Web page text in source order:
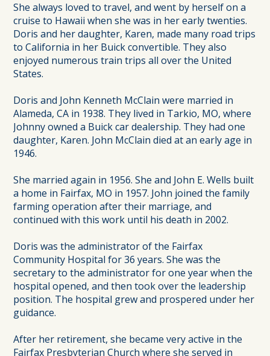
She always loved to travel, and went by herself on a
cruise to Hawaii when she was in her early twenties.
Doris and her daughter, Karen, made many road trips
to California in her Buick convertible. They also
enjoyed numerous train trips all over the United
States.
Doris and John Kenneth McClain were married in
Alameda, CA in 1938. They lived in Tarkio, MO, where
Johnny owned a Buick car dealership. They had one
daughter, Karen. John McClain died at an early age in
1946.
She married again in 1956. She and John E. Wells built
a home in Fairfax, MO in 1957. John joined the family
farming operation after their marriage, and
continued with this work until his death in 2002.
Doris was the administrator of the Fairfax
Community Hospital for 36 years. She was the
secretary to the administrator for one year when the
hospital opened, and then took over the leadership
position. The hospital grew and prospered under her
guidance.
After her retirement, she became very active in the
Fairfax Presbyterian Church where she served in